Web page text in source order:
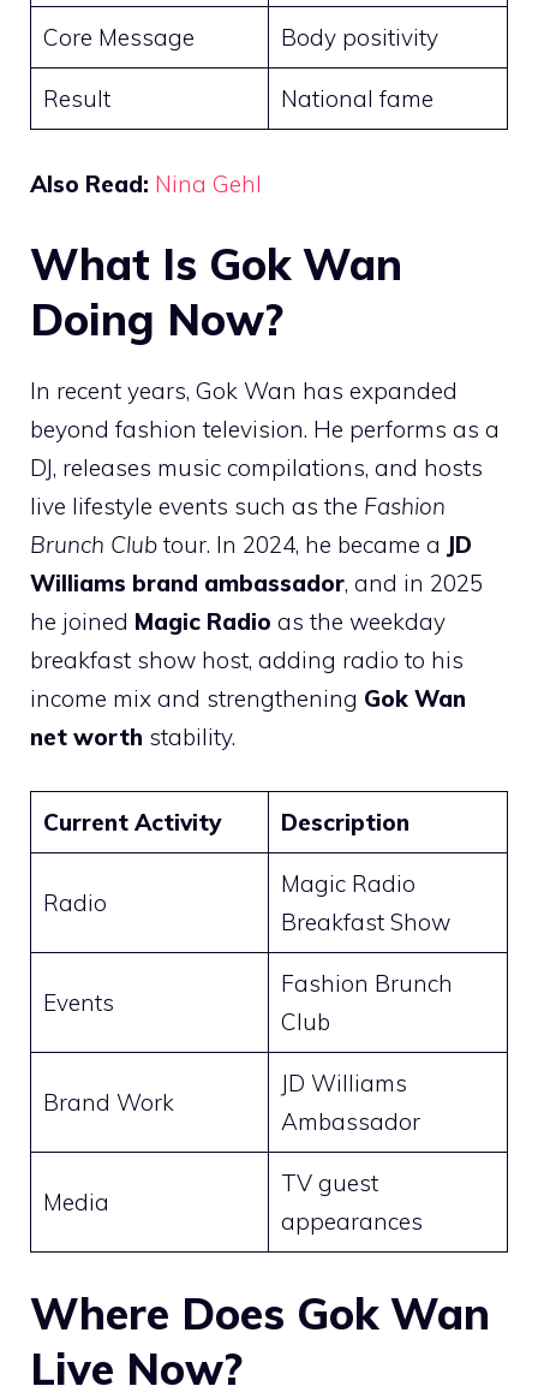
Core Message Body positivity
Result National fame
Also Read: Nina Gehl
What Is Gok Wan
Doing Now?
In recent years, Gok Wan has expanded
beyond fashion television. He performs as a
DJ, releases music compilations, and hosts
live lifestyle events such as the Fashion
Brunch Club tour. In 2024, he became a JD
Williams brand ambassador, and in 2025
he joined Magic Radio as the weekday
breakfast show host, adding radio to his
income mix and strengthening Gok Wan
net worth stability.
Current Activity Description
Radio
Magic Radio
Breakfast Show
Events
Fashion Brunch
Club
Brand Work
JD Williams
Ambassador
Media
TV guest
appearances
Where Does Gok Wan
Live Now?